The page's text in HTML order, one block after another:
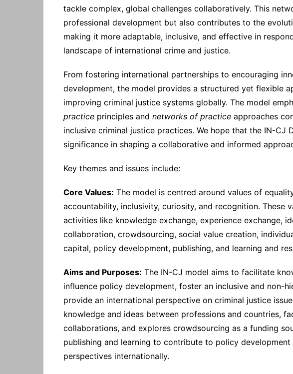
tackle complex, global challenges collaboratively. This
professional development but also contributes to the
making it more adaptable, inclusive, and effective in
landscape of international crime and justice.
From fostering international partnerships to encouraging
development, the model provides a structured yet flexible
improving criminal justice systems globally. The model
practice principles and networks of practice approaches
inclusive criminal justice practices. We hope that the IN-CJ
significance in shaping a collaborative and informed
Key themes and issues include:
Core Values: The model is centred around values of
accountability, inclusivity, curiosity, and recognition. These
activities like knowledge exchange, experience exchange,
collaboration, crowdsourcing, social value creation,
capital, policy development, publishing, and learning and
Aims and Purposes: The IN-CJ model aims to facilitate
influence policy development, foster an inclusive and non-
provide an international perspective on criminal justice
knowledge and ideas between professions and countries,
collaborations, and explores crowdsourcing as a funding
publishing and learning to contribute to policy
perspectives internationally.